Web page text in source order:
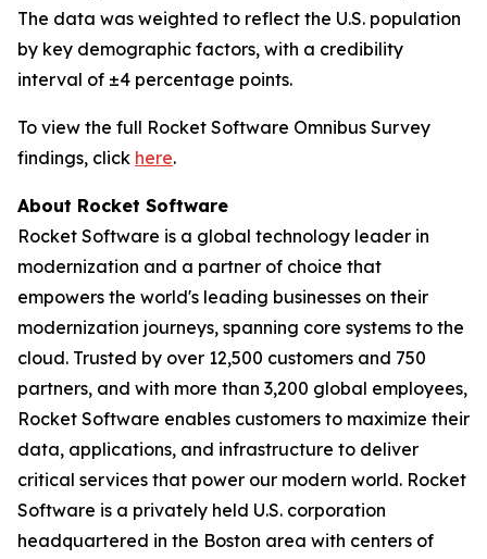
The data was weighted to reflect the U.S. population
by key demographic factors, with a credibility
interval of ±4 percentage points.
To view the full Rocket Software Omnibus Survey
findings, click here.
About Rocket Software
Rocket Software is a global technology leader in
modernization and a partner of choice that
empowers the world's leading businesses on their
modernization journeys, spanning core systems to the
cloud. Trusted by over 12,500 customers and 750
partners, and with more than 3,200 global employees,
Rocket Software enables customers to maximize their
data, applications, and infrastructure to deliver
critical services that power our modern world. Rocket
Software is a privately held U.S. corporation
headquartered in the Boston area with centers of